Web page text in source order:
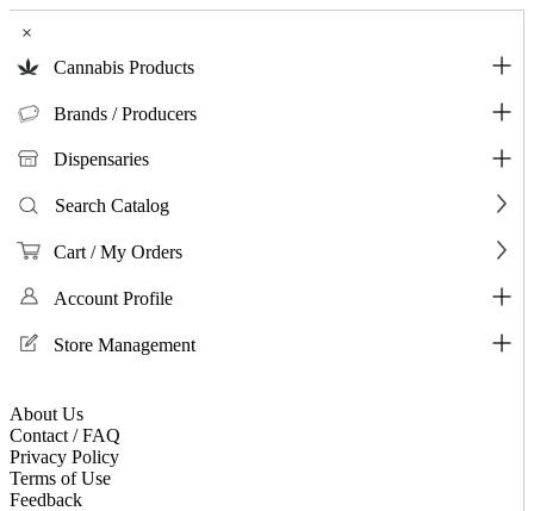
×
Cannabis Products
Brands / Producers
Dispensaries
Search Catalog
Cart / My Orders
Account Profile
Store Management
About Us
Contact / FAQ
Privacy Policy
Terms of Use
Feedback